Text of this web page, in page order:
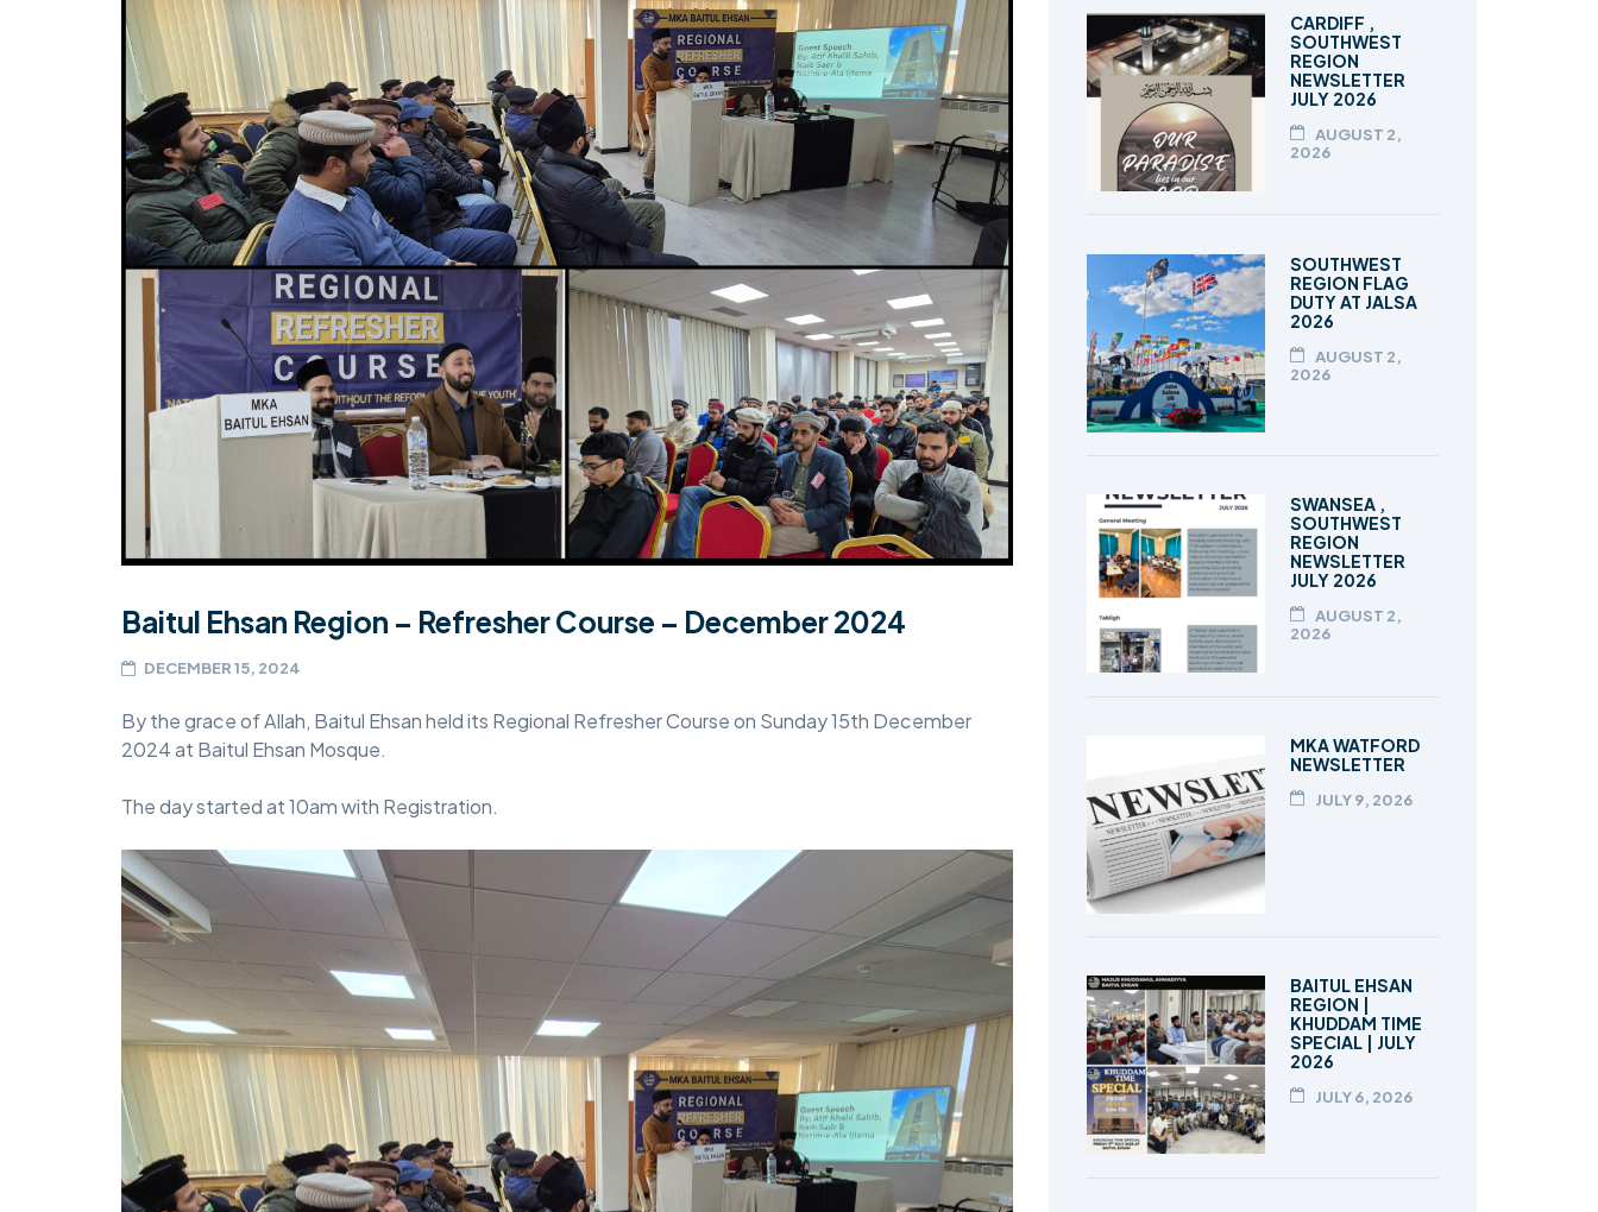
MIDDLESEX
MUQAMI
NORTH EAST
NORTH WEST
SCOTLAND
SOUTH
SOUTH WEST
TAHIR
WEST MIDLANDS
YORKSHIRE
TALIM
TAHRIK-E-JADID
TARBIYYAT
WAQAR-E-AMAL
ZIAFAT
Baitul Ehsan Region – Refresher Course – December 2024
DECEMBER 15, 2024
By the grace of Allah, Baitul Ehsan held its Regional Refresher Course on Sunday 15th December
2024 at Baitul Ehsan Mosque.
The day started at 10am with Registration.
CARDIFF ,
SOUTHWEST
REGION
NEWSLETTER
JULY 2026
AUGUST 2,
2026
SOUTHWEST
REGION FLAG
DUTY AT JALSA
2026
AUGUST 2,
2026
SWANSEA ,
SOUTHWEST
REGION
NEWSLETTER
JULY 2026
AUGUST 2,
2026
MKA WATFORD
NEWSLETTER
JULY 9, 2026
BAITUL EHSAN
REGION |
KHUDDAM TIME
SPECIAL | JULY
2026
JULY 6, 2026